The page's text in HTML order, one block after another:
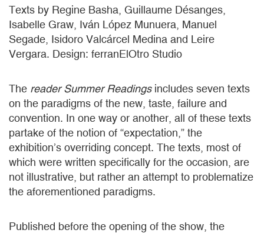
Texts by Regine Basha, Guillaume Désanges,
Isabelle Graw, Iván López Munuera, Manuel
Segade, Isidoro Valcárcel Medina and Leire
Vergara. Design: ferranElOtro Studio
The reader Summer Readingsincludes seven texts
on the paradigms of the new, taste, failure and
convention. In one way or another, all of these texts
partake of the notion of “expectation,” the
exhibition’s overriding concept. The texts, most of
which were written specifically for the occasion, are
not illustrative, but rather an attempt to problematize
the aforementioned paradigms.
Published before the opening of the show, the